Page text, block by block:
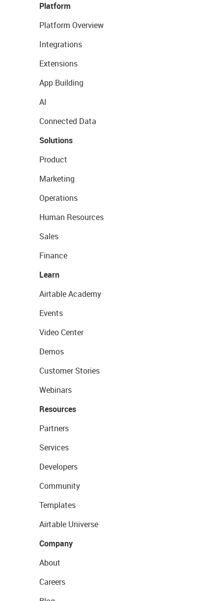
Platform
Platform Overview
Integrations
Extensions
App Building
AI
Connected Data
Solutions
Product
Marketing
Operations
Human Resources
Sales
Finance
Learn
Airtable Academy
Events
Video Center
Demos
Customer Stories
Webinars
Resources
Partners
Services
Developers
Community
Templates
Airtable Universe
Company
About
Careers